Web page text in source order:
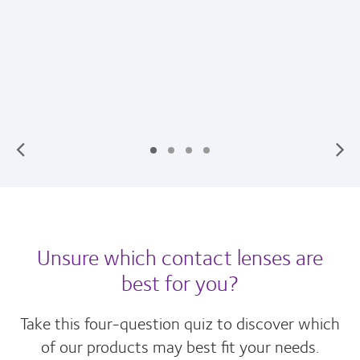
Unsure which contact lenses are
best for you?
Take this four-question quiz to discover which
of our products may best fit your needs.